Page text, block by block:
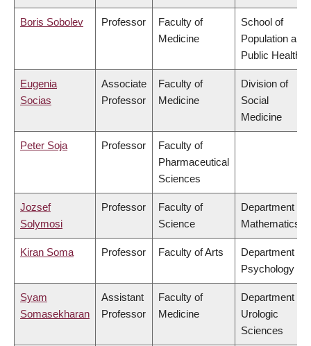
Boris Sobolev Professor
Faculty of
Medicine
School of
Population and
Public Health
Eugenia
Socias
Associate
Professor
Faculty of
Medicine
Division of
Social
Medicine
Peter Soja Professor
Faculty of
Pharmaceutical
Sciences
Jozsef
Solymosi
Professor
Faculty of
Science
Department of
Mathematics
Kiran Soma Professor Faculty of Arts
Department of
Psychology
Syam
Somasekharan
Assistant
Professor
Faculty of
Medicine
Department of
Urologic
Sciences